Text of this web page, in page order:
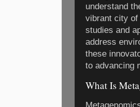
understand
vibrant city of
studies and
address
these
to advancing
What Is